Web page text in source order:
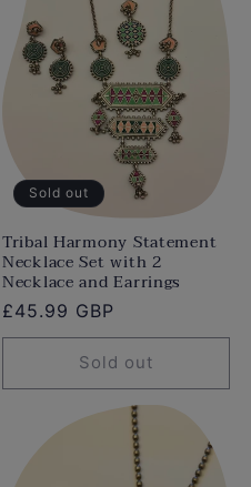
Sold out
Tribal Harmony Statement
Necklace Set with 2
Necklace and Earrings
Regular
price
£45.99 GBP
Sold out